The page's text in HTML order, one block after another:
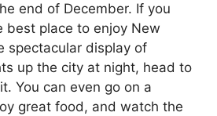
end of December. If you
best place to enjoy New
spectacular display of
up the city at night, head to
You can even go on a
great food, and watch the